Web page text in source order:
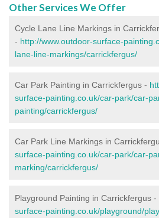
Other Services We Offer
Cycle Lane Line Markings in
- http://www.outdoor-surface-
lane-line-markings/carrickfergus/
Car Park Painting in Carrickfergus -
surface-painting.co.uk/car-park/car-
painting/carrickfergus/
Car Park Line Markings in
surface-painting.co.uk/car-park/car-
marking/carrickfergus/
Playground Painting in Carrickfergus -
surface-painting.co.uk/playground/